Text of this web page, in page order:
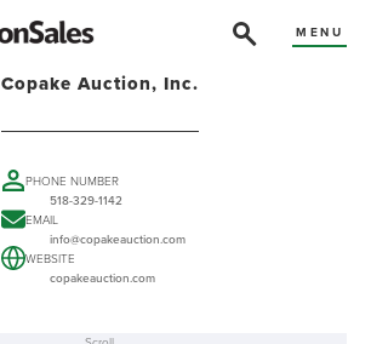
MENU
Copake Auction, Inc.
PHONE NUMBER
518-329-1142
EMAIL
info@copakeauction.com
WEBSITE
copakeauction.com